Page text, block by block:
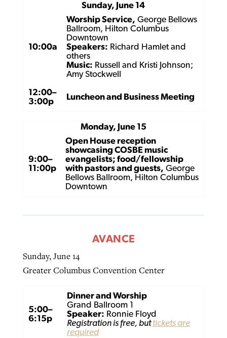
Sunday, June 14
10:00a
Worship Service, George Bellows
Ballroom, Hilton Columbus
Downtown
Speakers: Richard Hamlet and
others
Music: Russell and Kristi Johnson;
Amy Stockwell
12:00–
3:00p
Luncheon and Business Meeting
Monday, June 15
9:00–
11:00p
Open House reception
showcasing COSBE music
evangelists; food/fellowship
with pastors and guests, George
Bellows Ballroom, Hilton Columbus
Downtown
AVANCE
Sunday, June 14
Greater Columbus Convention Center
5:00–
6:15p
Dinner and Worship
Grand Ballroom 1
Speaker: Ronnie Floyd
Registration is free, buttickets are
required